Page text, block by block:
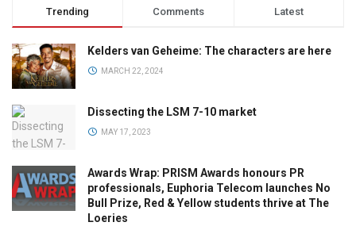
Trending Comments Latest
Kelders van Geheime: The characters are here
MARCH 22, 2024
Dissecting the LSM 7-10 market
MAY 17, 2023
Awards Wrap: PRISM Awards honours PR
professionals, Euphoria Telecom launches No
Bull Prize, Red & Yellow students thrive at The
Loeries